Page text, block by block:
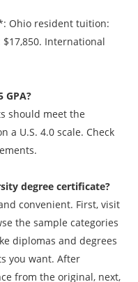
Ohio resident tuition:
International
GPA?
should meet the
a U.S. 4.0 scale. Check
degree certificate?
convenient. First, visit
the sample categories
diplomas and degrees
you want. After
from the original, next,